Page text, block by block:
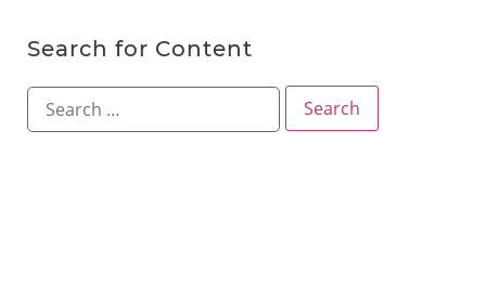
Search for Content